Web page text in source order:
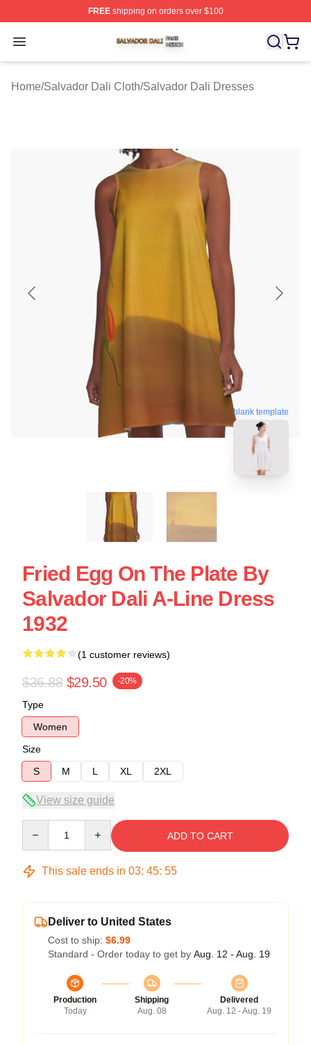
FREEshipping on orders over $100
Open menu
Salvador Dali Shop ⚡️ Officially Licensed Salvador
Home/Salvador Dali Cloth/Salvador Dali Dresses
blank template
Fried Egg On The Plate By
Salvador Dali A-Line Dress
1932
(1 customer reviews)
$36.88 $29.50 -20%
Type
Women
Size
S
M L XL 2XL
View size guide
ADD TO CART
This sale ends in 03: 45: 54
Deliver to United States
Cost to ship: $6.99
Standard - Order today to get by Aug. 12 - Aug. 19
Production
Today
Shipping
Aug. 08
Delivered
Aug. 12 - Aug. 19